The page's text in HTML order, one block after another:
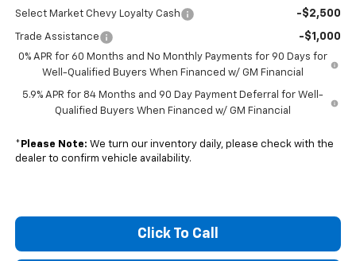
Select Market Chevy Loyalty Cash -$2,500
Trade Assistance -$1,000
0% APR for 60 Months and No Monthly Payments for 90 Days for
Well-Qualified Buyers When Financed w/ GM Financial
5.9% APR for 84 Months and 90 Day Payment Deferral for Well-
Qualified Buyers When Financed w/ GM Financial
* Please Note: We turn our inventory daily, please check with the
dealer to confirm vehicle availability.
Click To Call